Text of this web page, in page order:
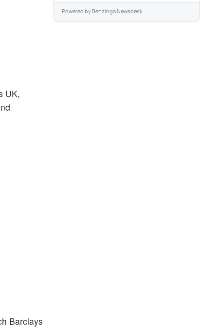
UK,
Barclays
Powered byBenzinga Newsdesk